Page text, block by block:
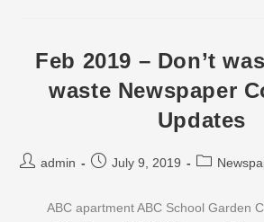
Feb 2019 – Don’t
waste Newspaper
Updates
Postadmin
PostJuly 9, 2019
Post
ABC apartment ABC School Garden